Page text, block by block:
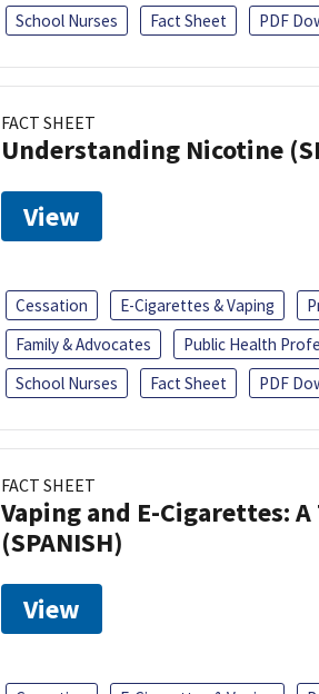
School Nurses
Fact Sheet PDF
FACT SHEET
Understanding Nicotine
View
Cessation E-Cigarettes & Vaping
Family & Advocates
Public Health
School Nurses
Fact Sheet PDF
FACT SHEET
Vaping and E-Cigarettes:
(SPANISH)
View